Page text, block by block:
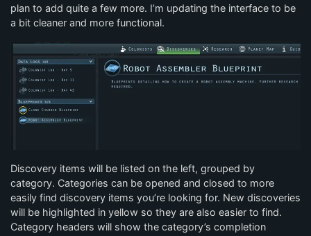
plan to add quite a few more. I’m updating the interface to be
a bit cleaner and more functional.
Discovery items will be listed on the left, grouped by
category. Categories can be opened and closed to more
easily find discovery items you’re looking for. New discoveries
will be highlighted in yellow so they are also easier to find.
Category headers will show the category’s completion